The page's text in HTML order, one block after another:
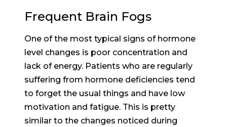
Frequent Brain Fogs
One of the most typical signs of hormone
level changes is poor concentration and
lack of energy. Patients who are regularly
suffering from hormone deficiencies tend
to forget the usual things and have low
motivation and fatigue. This is pretty
similar to the changes noticed during